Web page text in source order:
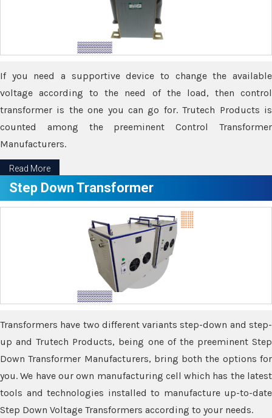
If you need a supportive device to change the available
voltage according to the need of the load, then control
transformer is the one you can go for. Trutech Products is
counted among the preeminent Control Transformer
Manufacturers.
Read More
Step Down Transformer
Transformers have two different variants step-down and step-
up and Trutech Products, being one of the preeminent Step
Down Transformer Manufacturers, bring both the options for
you. We have our own manufacturing cell which has the latest
tools and technologies installed to manufacture up-to-date
Step Down Voltage Transformers according to your needs.